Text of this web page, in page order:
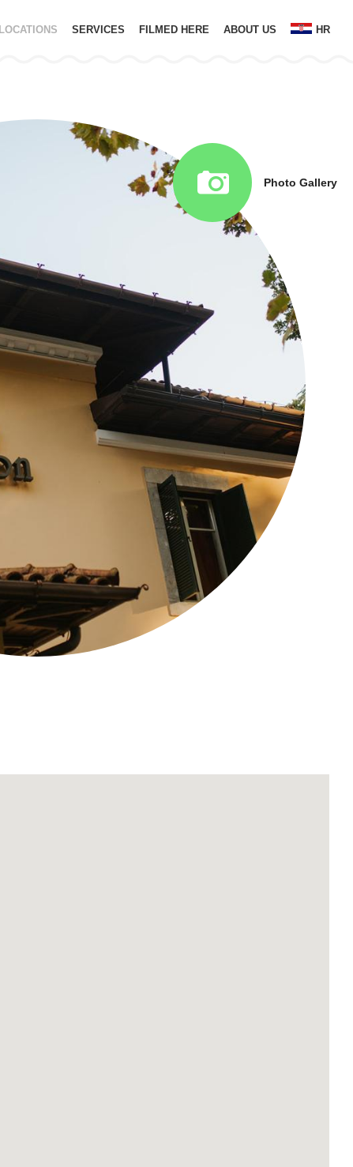
LOCATIONS SERVICES FILMED HERE ABOUT US HR
Photo Gallery